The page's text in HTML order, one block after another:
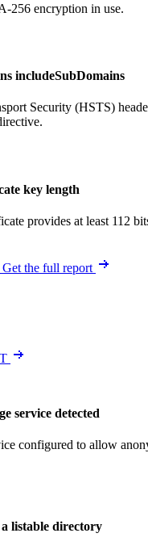
256 encryption in use.
includeSubDomains
Security (HSTS)
key length
provides at least 112
Get the full report
service detected
configured to allow
listable directory